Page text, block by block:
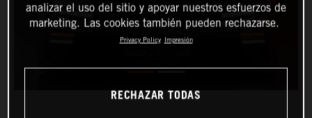
analizar el uso del sitio y apoyar nuestros esfuerzos de
marketing. Las cookies también pueden rechazarse.
Privacy Policy Impresión
RECHAZAR TODAS